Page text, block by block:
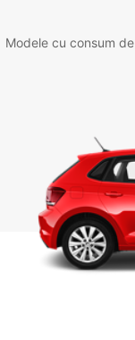
Modele cu consum